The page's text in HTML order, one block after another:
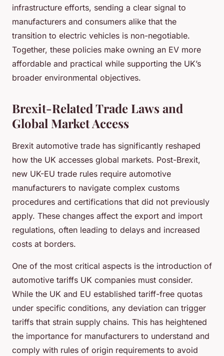
infrastructure efforts, sending a clear signal to
manufacturers and consumers alike that the
transition to electric vehicles is non-negotiable.
Together, these policies make owning an EV more
affordable and practical while supporting the UK’s
broader environmental objectives.
Brexit-Related Trade Laws and
Global Market Access
Brexit automotive trade has significantly reshaped
how the UK accesses global markets. Post-Brexit,
new UK-EU trade rules require automotive
manufacturers to navigate complex customs
procedures and certifications that did not previously
apply. These changes affect the export and import
regulations, often leading to delays and increased
costs at borders.
One of the most critical aspects is the introduction of
automotive tariffs UK companies must consider.
While the UK and EU established tariff-free quotas
under specific conditions, any deviation can trigger
tariffs that strain supply chains. This has heightened
the importance for manufacturers to understand and
comply with rules of origin requirements to avoid